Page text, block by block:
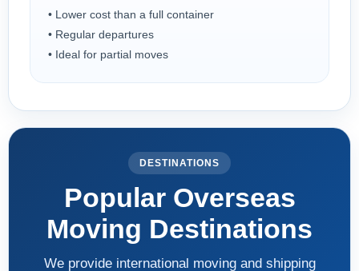
• Lower cost than a full container
• Regular departures
• Ideal for partial moves
DESTINATIONS
Popular Overseas
Moving Destinations
We provide international moving and shipping